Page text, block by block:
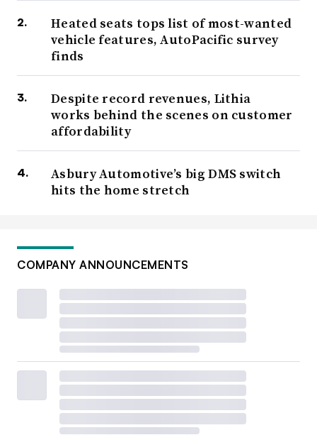
Heated seats tops list of most-wanted
vehicle features, AutoPacific survey
finds
Despite record revenues, Lithia
works behind the scenes on customer
affordability
Asbury Automotive’s big DMS switch
hits the home stretch
COMPANY ANNOUNCEMENTS